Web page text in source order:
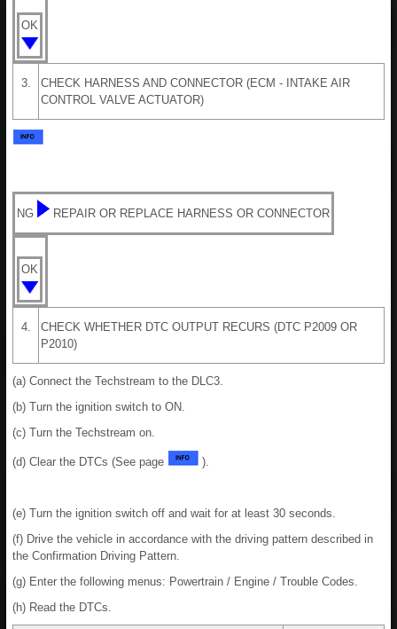
OK
3.
CHECK HARNESS AND CONNECTOR (ECM - INTAKE AIR
CONTROL VALVE ACTUATOR)
NG REPAIR OR REPLACE HARNESS OR CONNECTOR
OK
4.
CHECK WHETHER DTC OUTPUT RECURS (DTC P2009 OR
P2010)
(a) Connect the Techstream to the DLC3.
(b) Turn the ignition switch to ON.
(c) Turn the Techstream on.
(d) Clear the DTCs (See page ).
(e) Turn the ignition switch off and wait for at least 30 seconds.
(f) Drive the vehicle in accordance with the driving pattern described in
the Confirmation Driving Pattern.
(g) Enter the following menus: Powertrain / Engine / Trouble Codes.
(h) Read the DTCs.